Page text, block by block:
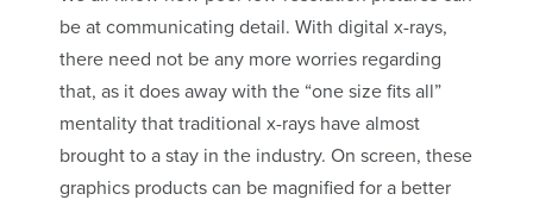
be at communicating detail. With digital x-rays,
there need not be any more worries regarding
that, as it does away with the “one size fits all”
mentality that traditional x-rays have almost
brought to a stay in the industry. On screen, these
graphics products can be magnified for a better